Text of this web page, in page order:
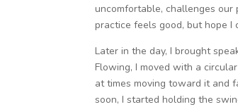
uncomfortable, challenges our
practice feels good, but hope I
Later in the day, I brought
Flowing, I moved with a
at times moving toward it and
soon, I started holding the